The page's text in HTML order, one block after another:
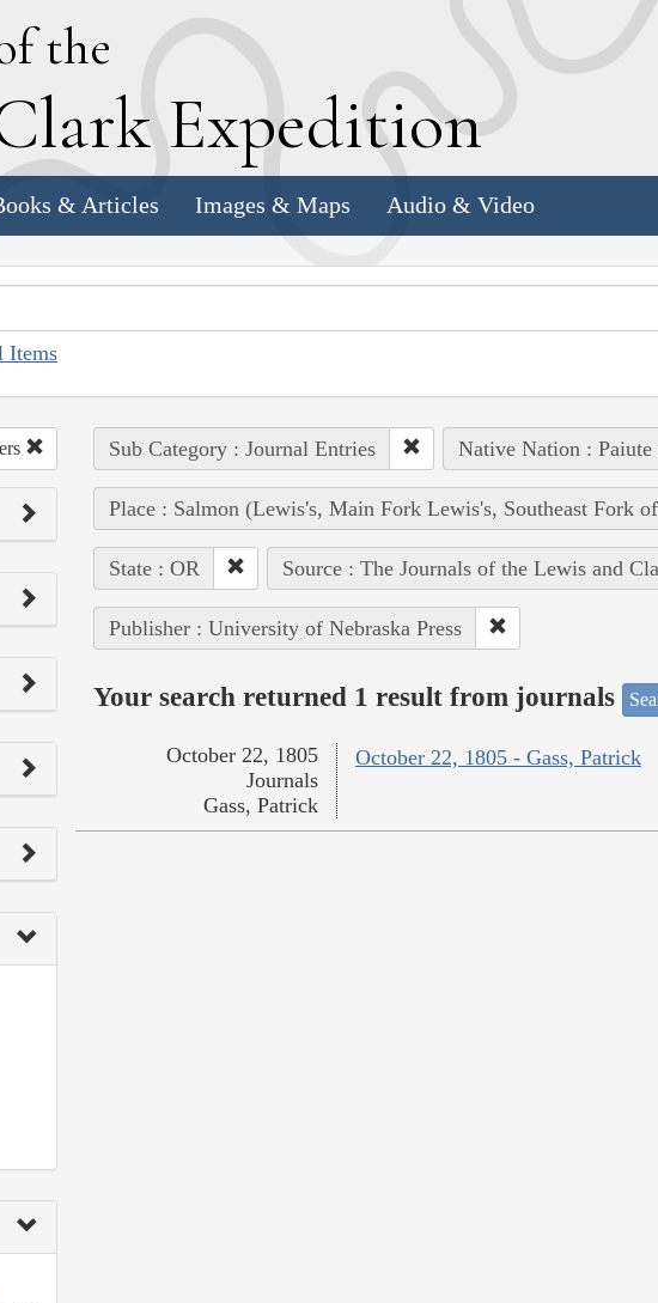
the
lark Expedition
& Articles Images & Maps Audio & Video
Items
Sub Category : Journal Entries Native Nation : Paiute
Place : Salmon (Lewis's, Main Fork Lewis's, Southeast Fork
State : OR Source : The Journals of the Lewis and
Publisher : University of Nebraska Press
Your search returned 1 result from journals
October 22, 1805 - Gass, Patrick
October 22, 1805
Journals
Gass, Patrick